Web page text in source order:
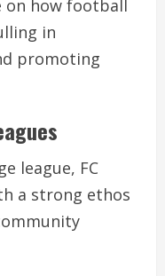
on how football
in
promoting
league, FC
a strong ethos